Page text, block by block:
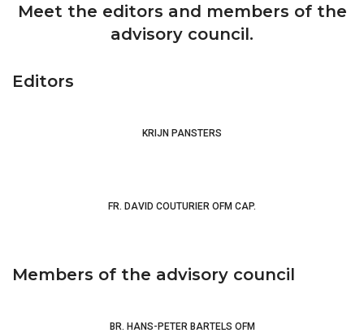
Meet the editors and members of the
advisory council.
Editors
KRIJN PANSTERS
FR. DAVID COUTURIER OFM CAP.
Members of the advisory council
BR. HANS-PETER BARTELS OFM